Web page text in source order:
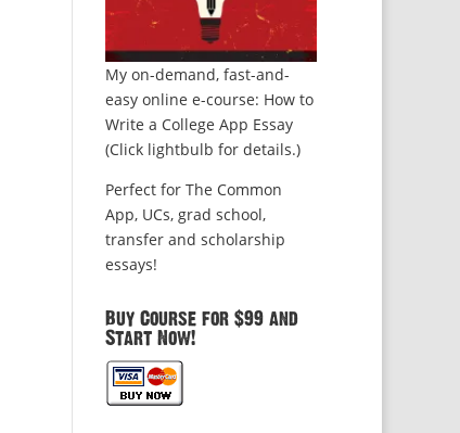
My on-demand, fast-and-
easy online e-course: How to
Write a College App Essay
(Click lightbulb for details.)
Perfect for The Common
App, UCs, grad school,
transfer and scholarship
essays!
Buy Course for $99 and
Start Now!